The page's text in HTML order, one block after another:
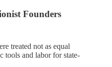
Founders
treated not as equal
tools and labor for state-